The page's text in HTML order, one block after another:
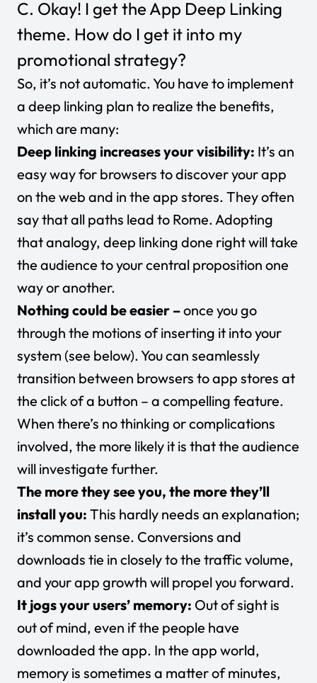
C. Okay! I get the App Deep Linking
theme. How do I get it into my
promotional strategy?
So, it’s not automatic. You have to implement
a deep linking plan to realize the benefits,
which are many:
Deep linking increases your visibility: It’s an
easy way for browsers to discover your app
on the web and in the app stores. They often
say that all paths lead to Rome. Adopting
that analogy, deep linking done right will take
the audience to your central proposition one
way or another.
Nothing could be easier –once you go
through the motions of inserting it into your
system (see below). You can seamlessly
transition between browsers to app stores at
the click of a button – a compelling feature.
When there’s no thinking or complications
involved, the more likely it is that the audience
will investigate further.
The more they see you, the more they’ll
install you: This hardly needs an explanation;
it’s common sense. Conversions and
downloads tie in closely to the traffic volume,
and your app growth will propel you forward.
It jogs your users’ memory: Out of sight is
out of mind, even if the people have
downloaded the app. In the app world,
memory is sometimes a matter of minutes,